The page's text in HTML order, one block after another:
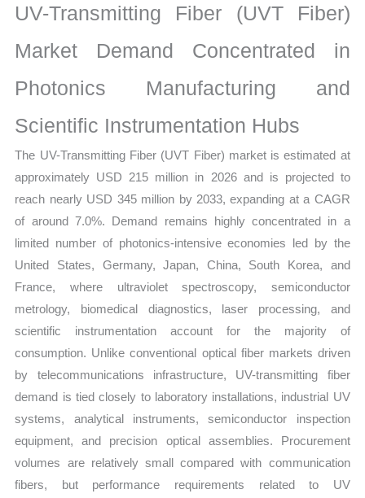
Demand,
Supply,
Share
Forecast
quantity
UV-Transmitting Fiber (UVT Fiber)
Market Demand Concentrated in
Photonics Manufacturing and
Scientific Instrumentation Hubs
The UV-Transmitting Fiber (UVT Fiber) market is estimated at
approximately USD 215 million in 2026 and is projected to
reach nearly USD 345 million by 2033, expanding at a CAGR
of around 7.0%. Demand remains highly concentrated in a
limited number of photonics-intensive economies led by the
United States, Germany, Japan, China, South Korea, and
France, where ultraviolet spectroscopy, semiconductor
metrology, biomedical diagnostics, laser processing, and
scientific instrumentation account for the majority of
consumption. Unlike conventional optical fiber markets driven
by telecommunications infrastructure, UV-transmitting fiber
demand is tied closely to laboratory installations, industrial UV
systems, analytical instruments, semiconductor inspection
equipment, and precision optical assemblies. Procurement
volumes are relatively small compared with communication
fibers, but performance requirements related to UV